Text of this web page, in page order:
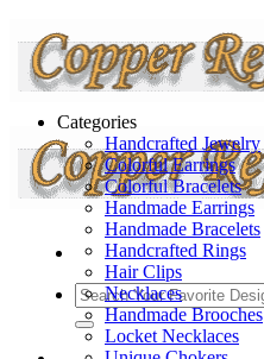
Categories
Handcrafted Jewelry
Colorful Earrings
Colorful Bracelets
Handmade Earrings
Handmade Bracelets
Handcrafted Rings
Hair Clips
Necklaces
Handmade Brooches
Locket Necklaces